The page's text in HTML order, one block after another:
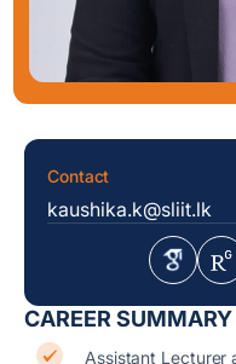
CAREER SUMMARY
Assistant Lecturer
Contact
kaushika.k@sliit.lk